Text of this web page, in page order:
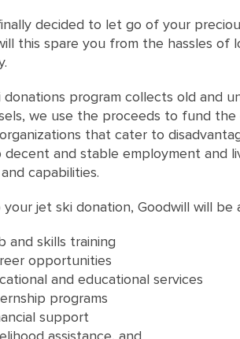
decided to let go of your
this spare you from the hassles of
donations program collects old and
we use the proceeds to fund
that cater to
decent and stable employment and
capabilities.
your jet ski donation, Goodwill will
and skills training
opportunities
and educational services
programs
support